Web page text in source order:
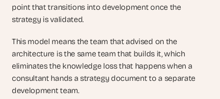
point that transitions into development once the
strategy is validated.
This model means the team that advised on the
architecture is the same team that builds it, which
eliminates the knowledge loss that happens when a
consultant hands a strategy document to a separate
development team.